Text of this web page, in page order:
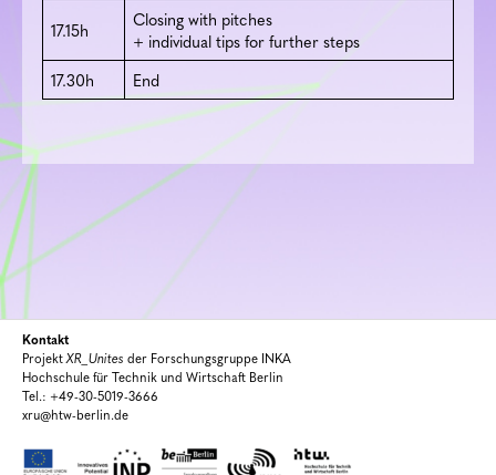
17.15h
Closing with pitches
+ individual tips for further steps
17.30h
End
Kontakt
ProjektXR_Unites der Forschungsgruppe INKA
Hochschule für Technik und Wirtschaft Berlin
Tel.: +49-30-5019-3666
xru@htw-berlin.de